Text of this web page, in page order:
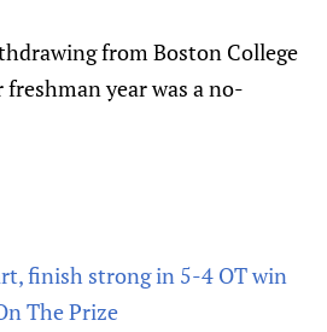
from Boston College
year was a no-
finish strong in 5-4 OT win
The Prize